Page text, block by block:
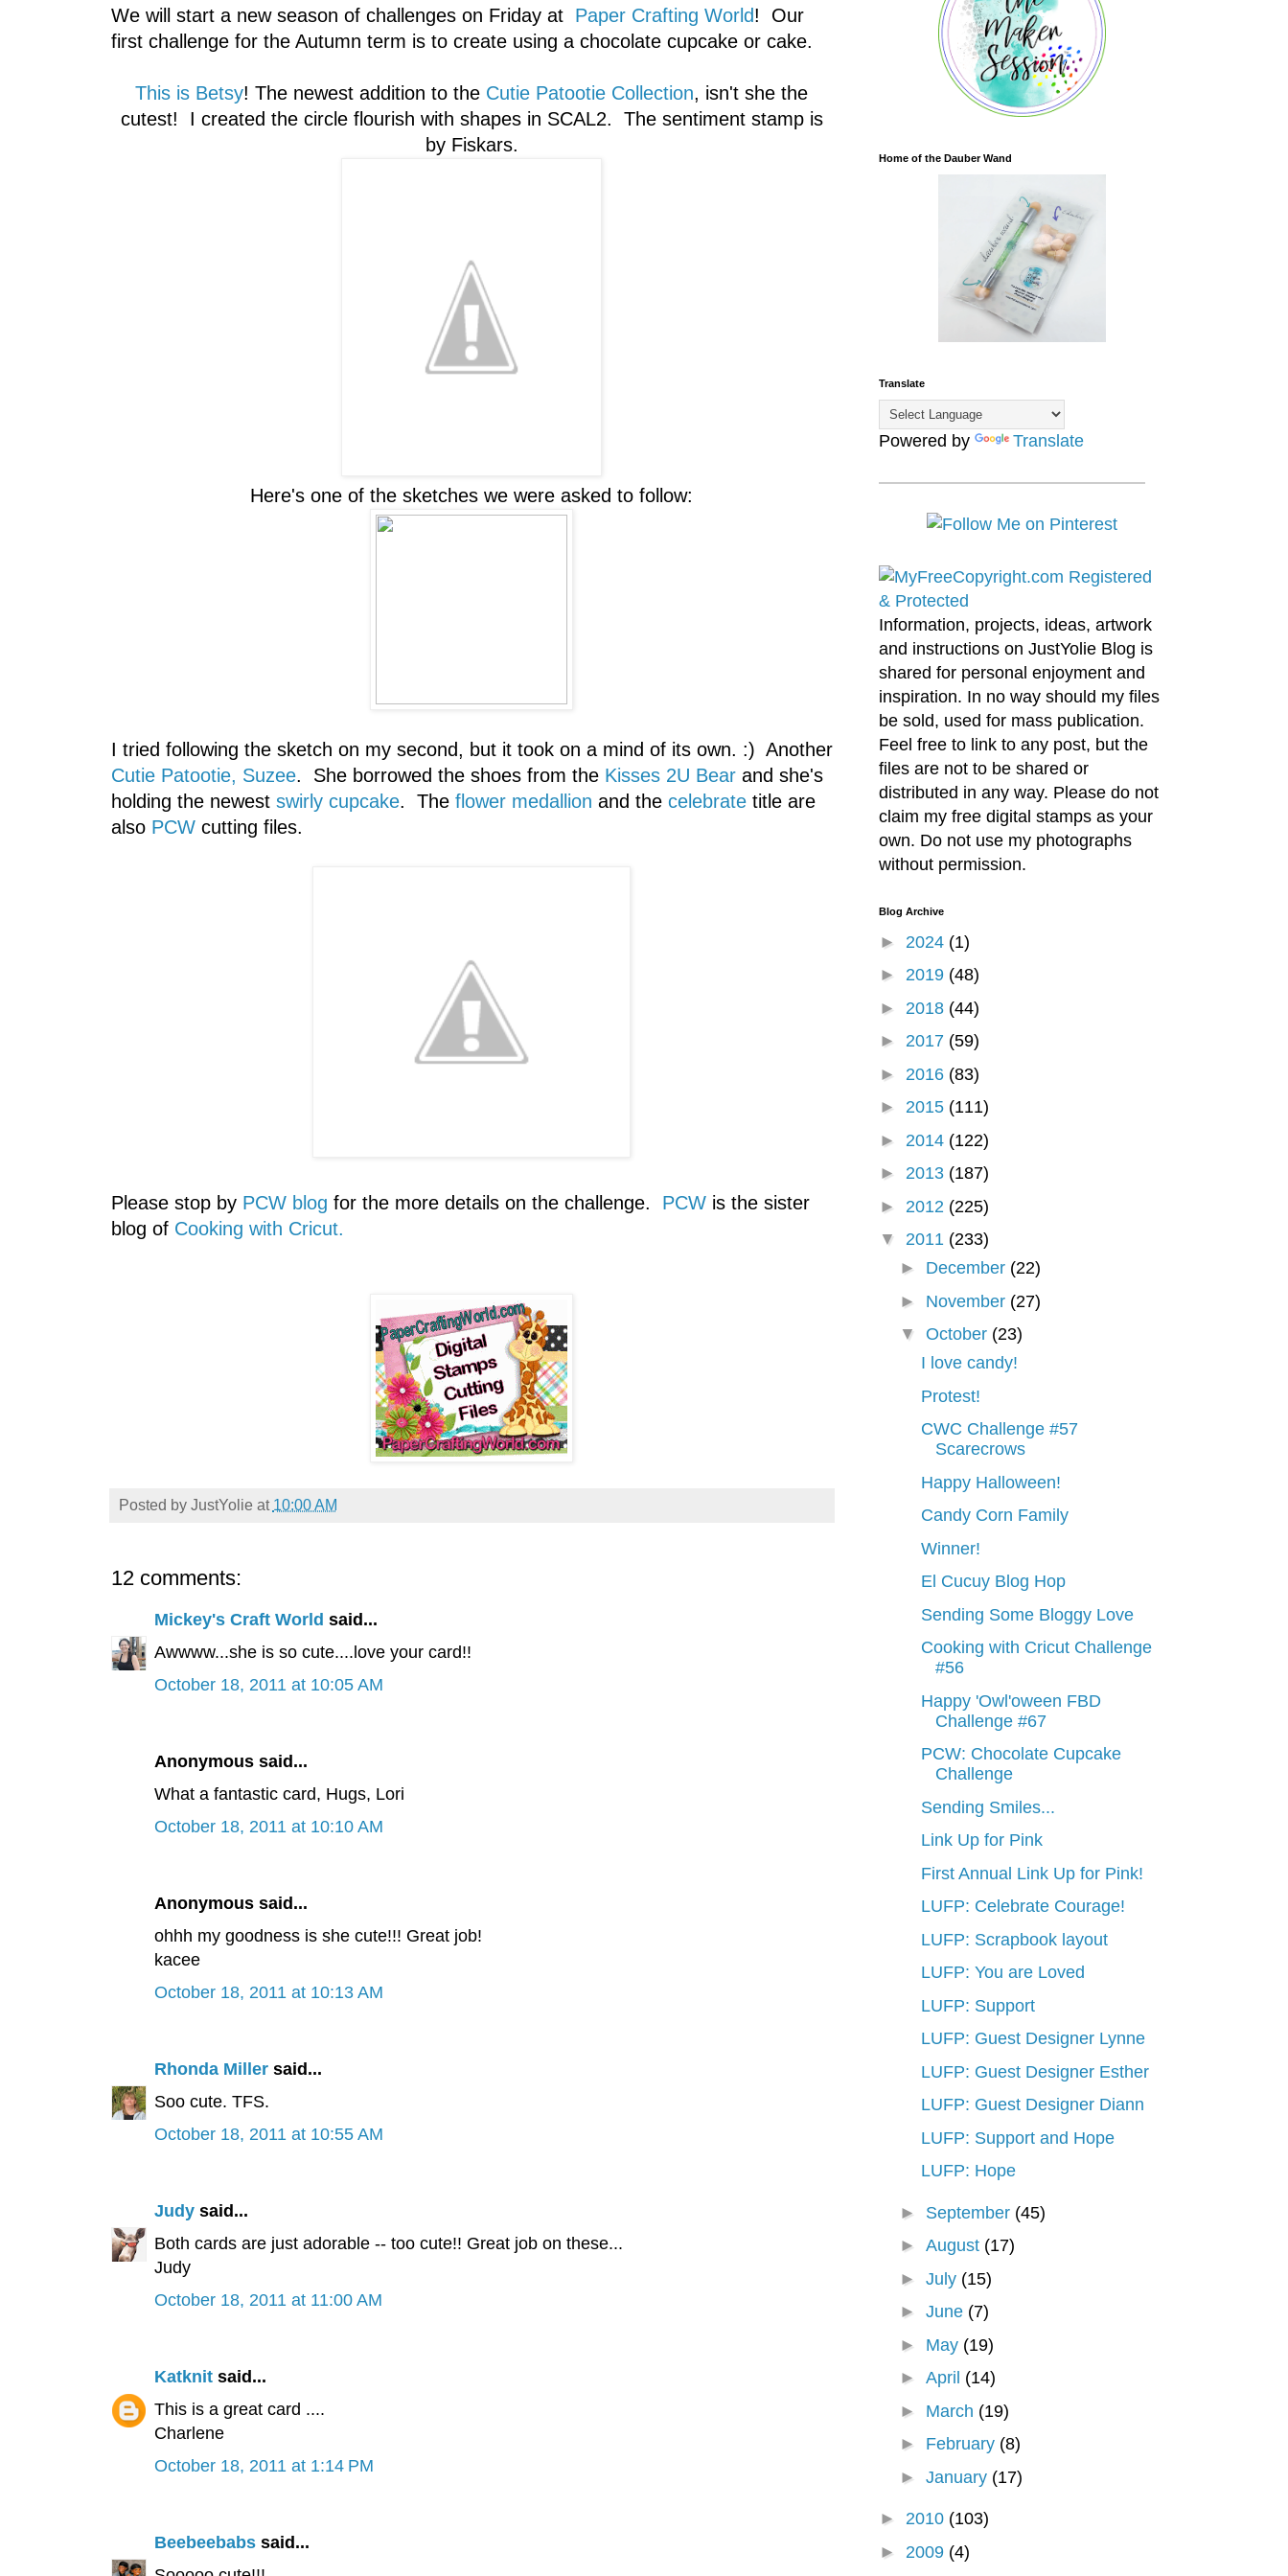
We will start a new season of challenges on Friday at Paper Crafting World! Our
first challenge for the Autumn term is to create using a chocolate cupcake or cake.
This is Betsy! The newest addition to the Cutie Patootie Collection, isn't she the
cutest! I created the circle flourish with shapes in SCAL2. The sentiment stamp is
by Fiskars.
Here's one of the sketches we were asked to follow:
I tried following the sketch on my second, but it took on a mind of its own. :) Another
Cutie Patootie, Suzee. She borrowed the shoes from the Kisses 2U Bearand she's
holding the newest swirly cupcake. The flower medallion and the celebratetitle are
also PCWcutting files.
Please stop by PCW blog for the more details on the challenge. PCWis the sister
blog of Cooking with Cricut.
Posted by JustYolie at 10:00 AM
12 comments:
Mickey's Craft World said...
Awwww...she is so cute....love your card!!
October 18, 2011 at 10:05 AM
Anonymous said...
What a fantastic card, Hugs, Lori
October 18, 2011 at 10:10 AM
Anonymous said...
ohhh my goodness is she cute!!! Great job!
kacee
October 18, 2011 at 10:13 AM
Rhonda Millersaid...
Soo cute. TFS.
October 18, 2011 at 10:55 AM
Judysaid...
Both cards are just adorable -- too cute!! Great job on these...
Judy
October 18, 2011 at 11:00 AM
Katknitsaid...
This is a great card ....
Charlene
October 18, 2011 at 1:14 PM
Beebeebabssaid...
Home of the Dauber Wand
Translate
Powered by Translate
Information, projects, ideas, artwork
and instructions on JustYolie Blog is
shared for personal enjoyment and
inspiration. In no way should my files
be sold, used for mass publication.
Feel free to link to any post, but the
files are not to be shared or
distributed in any way. Please do not
claim my free digital stamps as your
own. Do not use my photographs
without permission.
Blog Archive
► 2024 (1)
► 2019 (48)
► 2018 (44)
► 2017 (59)
► 2016 (83)
► 2015 (111)
► 2014 (122)
► 2013 (187)
► 2012 (225)
▼ 2011 (233)
► December (22)
► November (27)
▼October (23)
I love candy!
Protest!
CWC Challenge #57
Scarecrows
Happy Halloween!
Candy Corn Family
Winner!
El Cucuy Blog Hop
Sending Some Bloggy Love
Cooking with Cricut Challenge
#56
Happy 'Owl'oween FBD
Challenge #67
PCW: Chocolate Cupcake
Challenge
Sending Smiles...
Link Up for Pink
First Annual Link Up for Pink!
LUFP: Celebrate Courage!
LUFP: Scrapbook layout
LUFP: You are Loved
LUFP: Support
LUFP: Guest Designer Lynne
LUFP: Guest Designer Esther
LUFP: Guest Designer Diann
LUFP: Support and Hope
LUFP: Hope
► September (45)
►August (17)
►July (15)
►June (7)
► May (19)
►April (14)
► March (19)
► February (8)
►January (17)
► 2010 (103)
► 2009 (4)